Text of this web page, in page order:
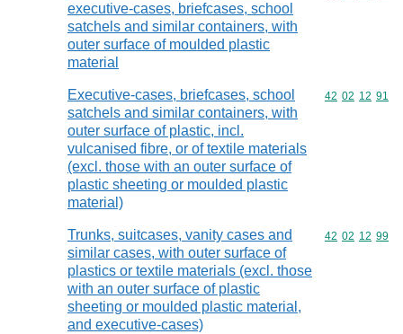
executive-cases, briefcases, school
satchels and similar containers, with
outer surface of moulded plastic
material
Executive-cases, briefcases, school
satchels and similar containers, with
outer surface of plastic, incl.
vulcanised fibre, or of textile materials
(excl. those with an outer surface of
plastic sheeting or moulded plastic
material)
Commodity
42 02 12 91
Trunks, suitcases, vanity cases and
similar cases, with outer surface of
plastics or textile materials (excl. those
with an outer surface of plastic
sheeting or moulded plastic material,
and executive-cases)
Commodity
42 02 12 99